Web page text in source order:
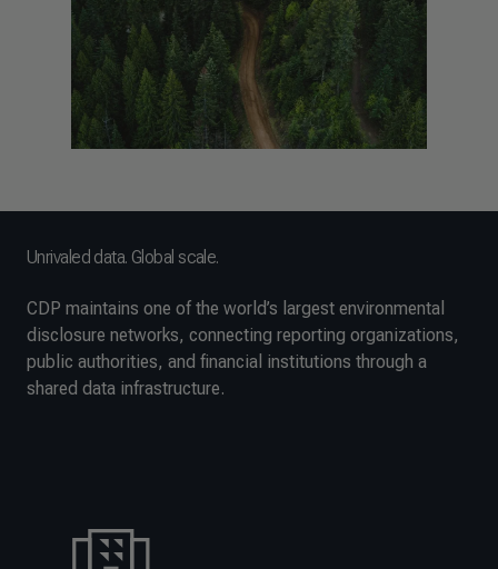
Unrivaled data. Global scale.
CDP maintains one of the world’s largest environmental
disclosure networks, connecting reporting organizations,
public authorities, and financial institutions through a
shared data infrastructure.